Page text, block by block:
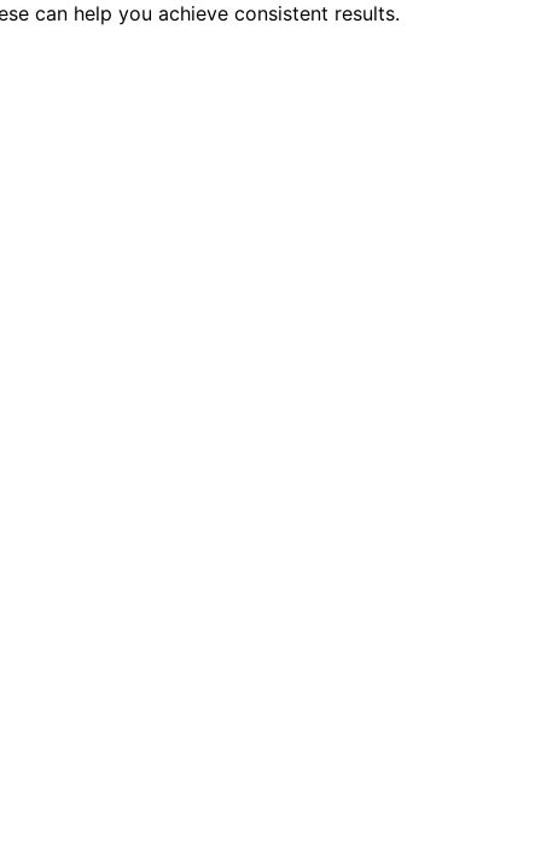
can help you achieve consistent results.